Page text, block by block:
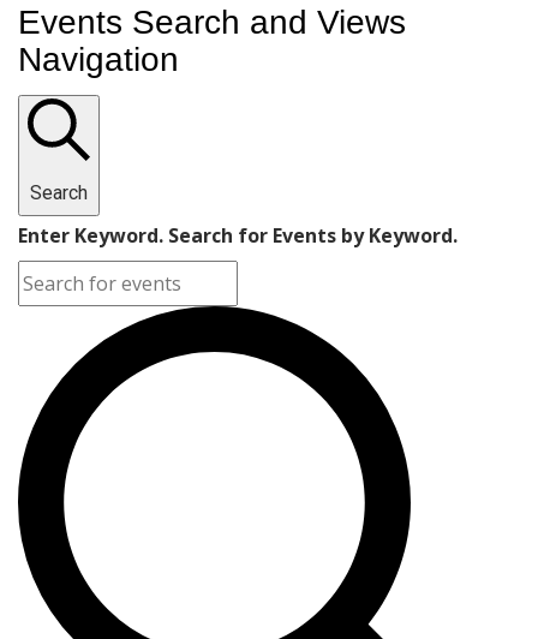
Events Search and Views
Navigation
Search
Enter Keyword. Search for Events by Keyword.